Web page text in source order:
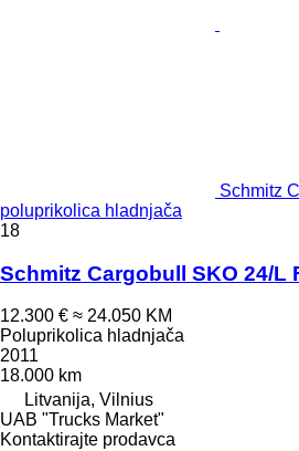
Schmitz
poluprikolica hladnjača
18
Schmitz Cargobull SKO 24/L
12.300 € ≈ 24.050 KM
Poluprikolica hladnjača
2011
18.000 km
Litvanija, Vilnius
UAB "Trucks Market"
Kontaktirajte prodavca